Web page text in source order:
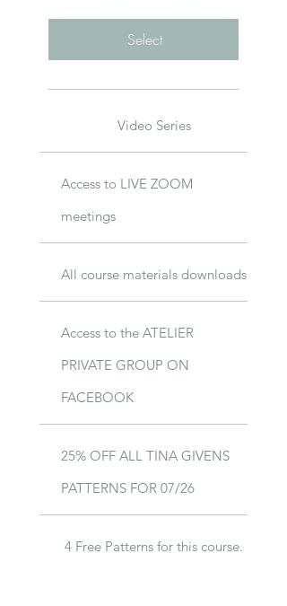
Select
Video Series
Access to LIVE ZOOM
meetings
All course materials downloads
Access to the ATELIER
PRIVATE GROUP ON
FACEBOOK
25% OFF ALL TINA GIVENS
PATTERNS FOR 07/26
4 Free Patterns for this course.